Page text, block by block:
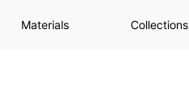
Materials Collections